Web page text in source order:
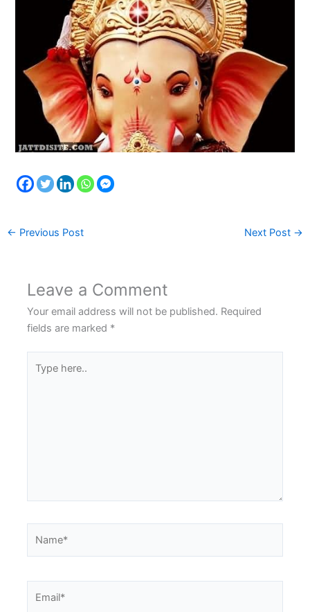
← Previous Post Next Post →
Leave a Comment
Your email address will not be published. Required
fields are marked *
here..